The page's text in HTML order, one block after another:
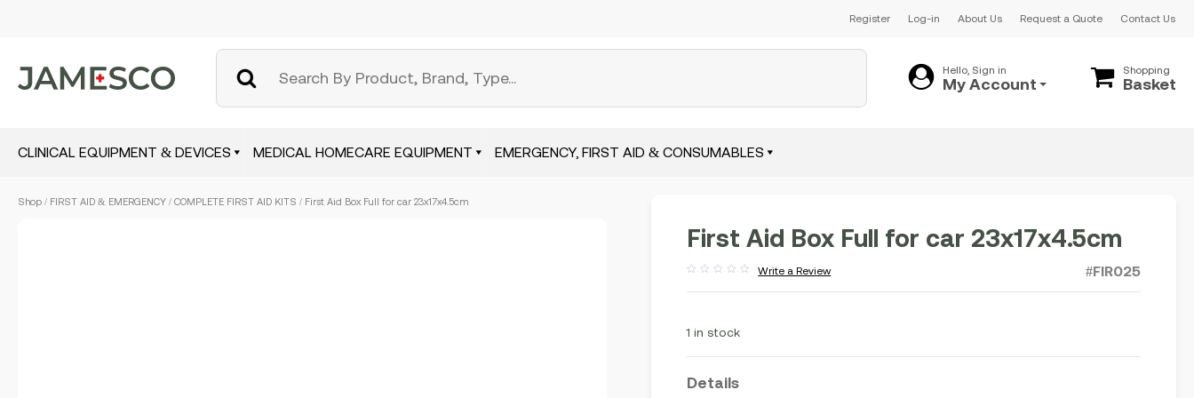
Register Log-in About Us Request a Quote Contact Us
Hello, Sign in
My Account
Shopping
Basket
CLINICAL EQUIPMENT & DEVICES MEDICAL HOMECARE EQUIPMENT EMERGENCY, FIRST AID & CONSUMABLES
Shop / FIRST AID & EMERGENCY / COMPLETE FIRST AID KITS / First Aid Box Full for car 23x17x4.5cm
First Aid Box Full for car 23x17x4.5cm
out
Write a Review #FIR025
1 in stock
Details